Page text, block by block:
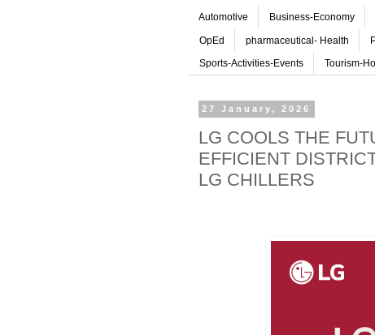
Automotive Business-Economy
OpEd pharmaceutical- Health
Sports-Activities-Events Tourism-
27 January, 2026
LG COOLS THE
EFFICIENT
LG CHILLERS